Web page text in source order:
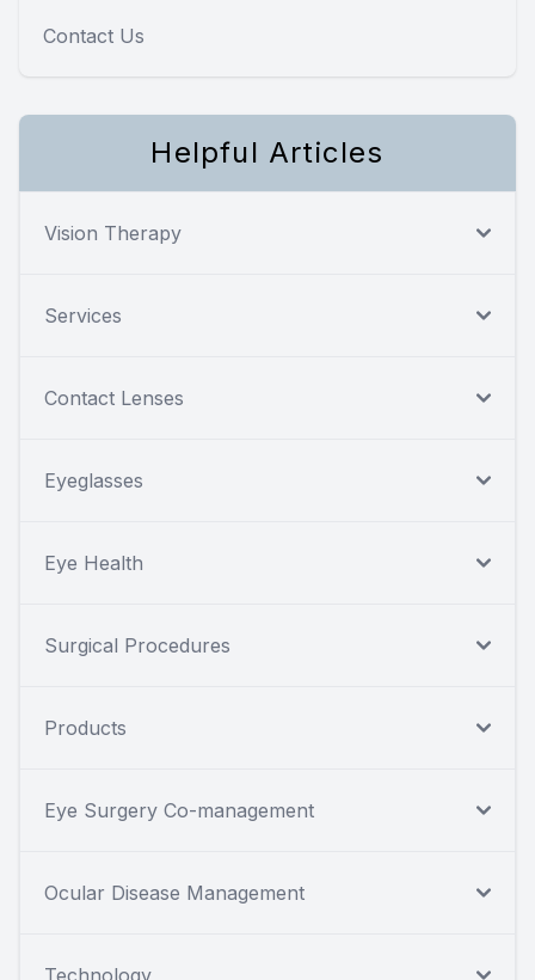
Contact Us
Helpful Articles
Vision Therapy
Services
Contact Lenses
Eyeglasses
Eye Health
Surgical Procedures
Products
Eye Surgery Co-management
Ocular Disease Management
Technology